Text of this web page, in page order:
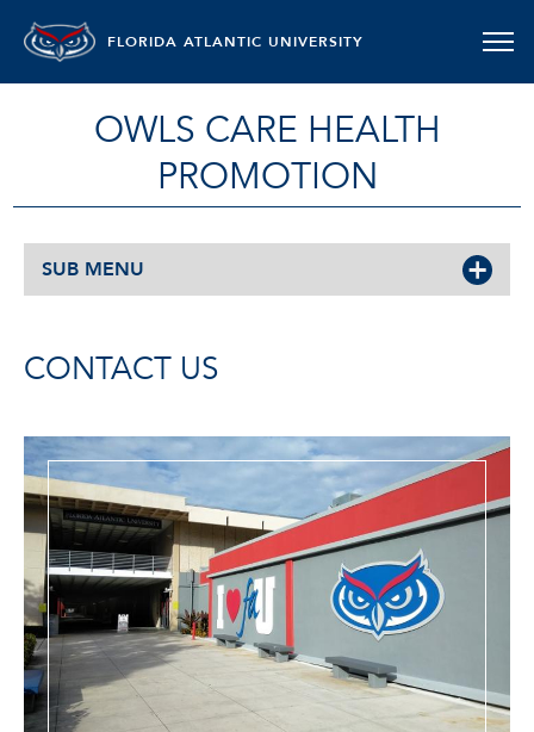
FLORIDA ATLANTIC UNIVERSITY
OWLS CARE HEALTH
PROMOTION
SUB MENU
CONTACT US